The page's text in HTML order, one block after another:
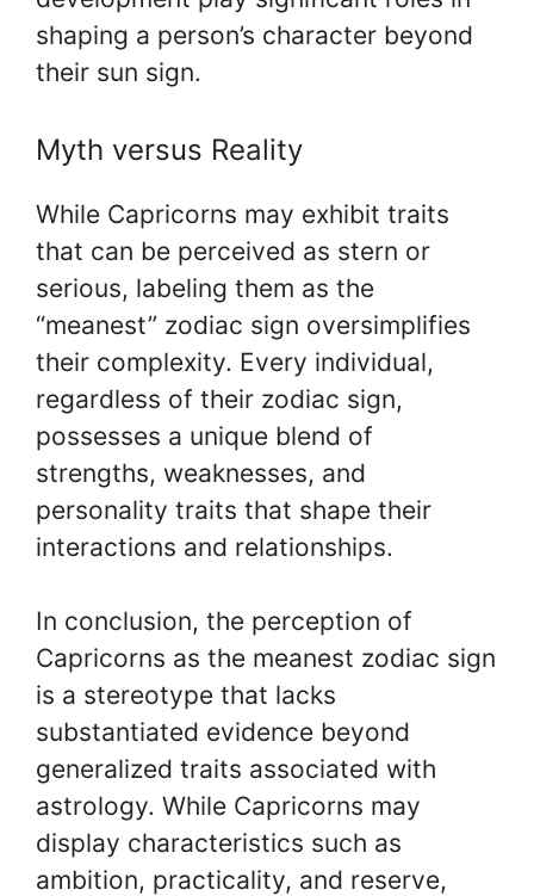
shaping a person’s character beyond
their sun sign.
Myth versus Reality
While Capricorns may exhibit traits
that can be perceived as stern or
serious, labeling them as the
“meanest” zodiac sign oversimplifies
their complexity. Every individual,
regardless of their zodiac sign,
possesses a unique blend of
strengths, weaknesses, and
personality traits that shape their
interactions and relationships.
In conclusion, the perception of
Capricorns as the meanest zodiac sign
is a stereotype that lacks
substantiated evidence beyond
generalized traits associated with
astrology. While Capricorns may
display characteristics such as
ambition, practicality, and reserve,